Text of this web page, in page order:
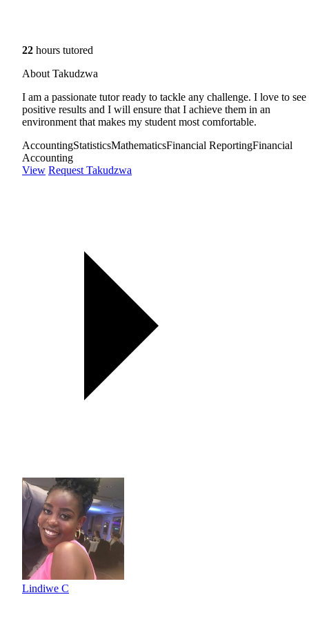
22 hours tutored
About Takudzwa
I am a passionate tutor ready to tackle any challenge. I love to see
positive results and I will ensure that I achieve them in an
environment that makes my student most comfortable.
AccountingStatisticsMathematicsFinancial ReportingFinancial
Accounting
View Request Takudzwa
Lindiwe C